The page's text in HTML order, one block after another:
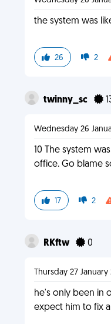
the system was
26 2
twinny_sc
Wednesday 26
10 The system
office. Go blame
17 2
RKftw 0
Thursday 27 January
he's only been in
expect him to fix